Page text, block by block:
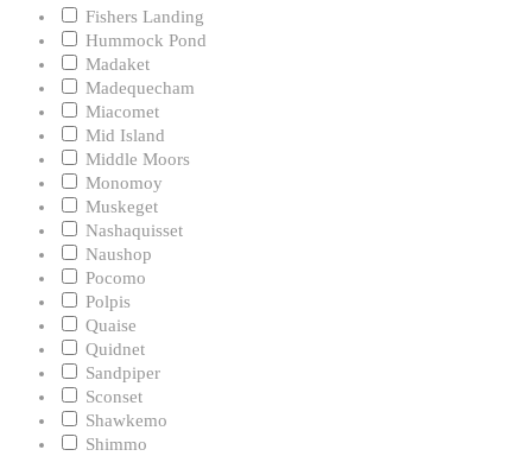
Fishers Landing
Hummock Pond
Madaket
Madequecham
Miacomet
Mid Island
Middle Moors
Monomoy
Muskeget
Nashaquisset
Naushop
Pocomo
Polpis
Quaise
Quidnet
Sandpiper
Sconset
Shawkemo
Shimmo